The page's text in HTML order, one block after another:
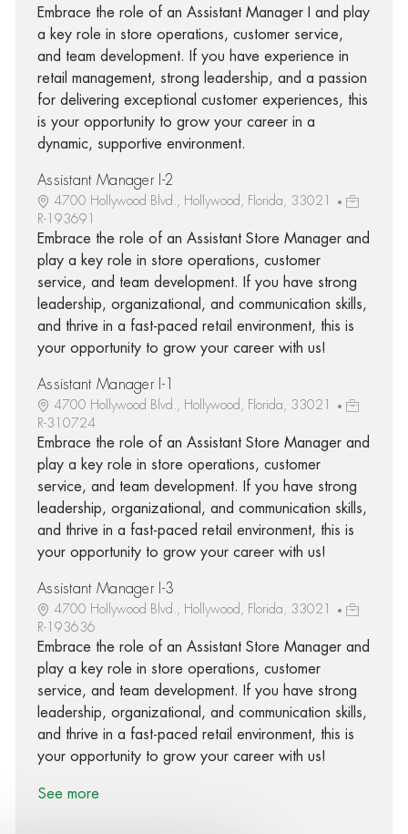
Embrace the role of an Assistant Manager I and play
a key role in store operations, customer service,
and team development. If you have experience in
retail management, strong leadership, and a passion
for delivering exceptional customer experiences, this
is your opportunity to grow your career in a
dynamic, supportive environment.
Assistant Manager I-2
4700 Hollywood Blvd., Hollywood, Florida, 33021
R-193691
Embrace the role of an Assistant Store Manager and
play a key role in store operations, customer
service, and team development. If you have strong
leadership, organizational, and communication skills,
and thrive in a fast-paced retail environment, this is
your opportunity to grow your career with us!
Assistant Manager I-1
4700 Hollywood Blvd., Hollywood, Florida, 33021
R-310724
Embrace the role of an Assistant Store Manager and
play a key role in store operations, customer
service, and team development. If you have strong
leadership, organizational, and communication skills,
and thrive in a fast-paced retail environment, this is
your opportunity to grow your career with us!
Assistant Manager I-3
4700 Hollywood Blvd., Hollywood, Florida, 33021
R-193636
Embrace the role of an Assistant Store Manager and
play a key role in store operations, customer
service, and team development. If you have strong
leadership, organizational, and communication skills,
and thrive in a fast-paced retail environment, this is
your opportunity to grow your career with us!
See more